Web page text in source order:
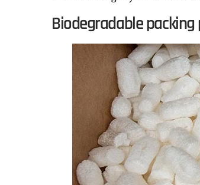
Biodegradable